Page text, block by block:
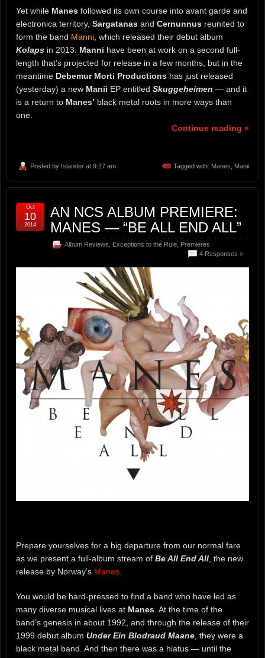
Yet while Manes followed its own course into avant garde and
electronica territory, Sargatanas and Cernunnus reunited to
form the band Manni , which released their debut album
Kolaps in 2013. Manni have been at work on a second full-
length that’s projected for release in a few months, but in the
meantime Debemur Morti Productions has just released
(yesterday) a new Manii EP entitled Skuggeheimen — and it
is a return to Manes’ black metal roots in more ways than
one.
Continue reading »
Posted by Islander at 9:27 am Tagged with: Manes Manii
AN NCS ALBUM PREMIERE:
MANES — “BE ALL END ALL”
Album Reviews Exceptions to the Rule Premieres
4 Responses »
Oct
10
2014
Prepare yourselves for a big departure from our normal fare
as we present a full-album stream of Be All End All , the new
release by Norway’s Manes
You would be hard-pressed to find a band who have led as
many diverse musical lives at Manes. At the time of the
band’s genesis in about 1992, and through the release of their
1999 debut album Under Ein Blodraud Maane, they were a
black metal band. And then there was a hiatus — until the